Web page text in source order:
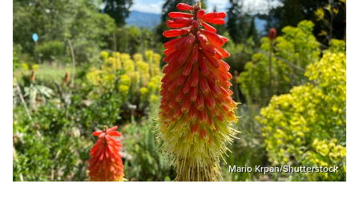
Mario Krpan/Shutterstock